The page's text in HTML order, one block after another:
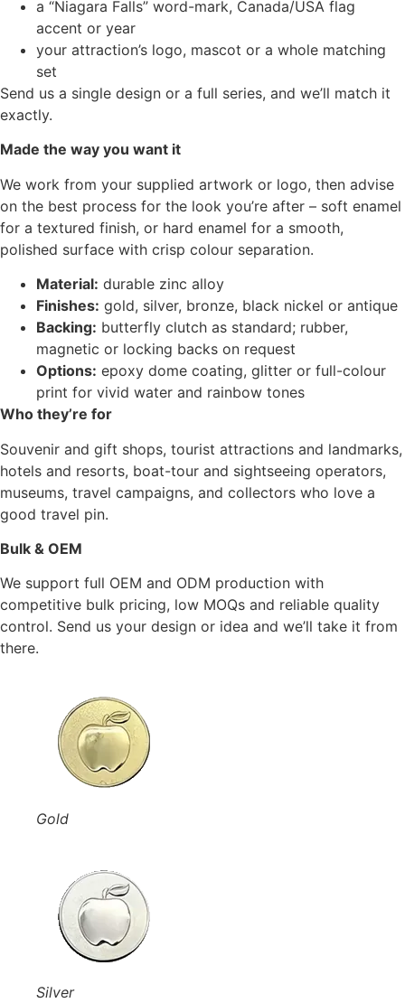
a “Niagara Falls” word-mark, Canada/USA flag
accent or year
your attraction’s logo, mascot or a whole matching
set
Send us a single design or a full series, and we’ll match it
exactly.
Made the way you want it
We work from your supplied artwork or logo, then advise
on the best process for the look you’re after – soft enamel
for a textured finish, or hard enamel for a smooth,
polished surface with crisp colour separation.
Material: durable zinc alloy
Finishes: gold, silver, bronze, black nickel or antique
Backing: butterfly clutch as standard; rubber,
magnetic or locking backs on request
Options: epoxy dome coating, glitter or full-colour
print for vivid water and rainbow tones
Who they’re for
Souvenir and gift shops, tourist attractions and landmarks,
hotels and resorts, boat-tour and sightseeing operators,
museums, travel campaigns, and collectors who love a
good travel pin.
Bulk & OEM
We support full OEM and ODM production with
competitive bulk pricing, low MOQs and reliable quality
control. Send us your design or idea and we’ll take it from
there.
Gold
Silver